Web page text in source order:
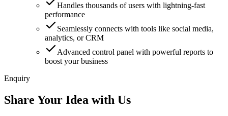
Handles thousands of users with lightning-fast
performance
Seamlessly connects with tools like social media,
analytics, or CRM
Advanced control panel with powerful reports to
boost your business
Enquiry
Share Your Idea with Us